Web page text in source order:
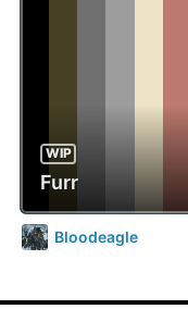
WIP
Furr
Bloodeagle